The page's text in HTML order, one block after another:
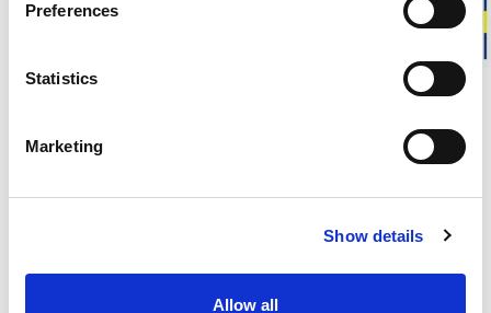
Preferences
Statistics
Marketing
Show details
Allow all
Approximate weight for a pair of socks in size 40-44:45 g